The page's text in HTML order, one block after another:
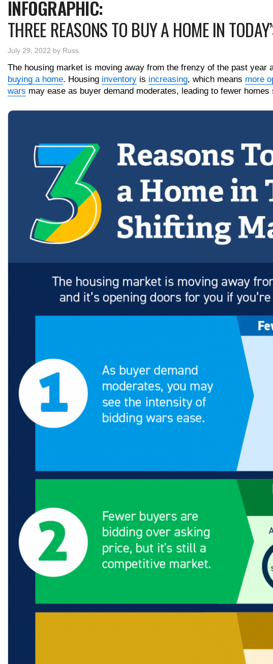
INFOGRAPHIC:
THREE REASONS TO BUY A HOME IN
July 29, 2022 by Russ
The housing market is moving away from the frenzy of the past year
buying a home. Housing inventory is increasing, which means more
wars may ease as buyer demand moderates, leading to fewer homes